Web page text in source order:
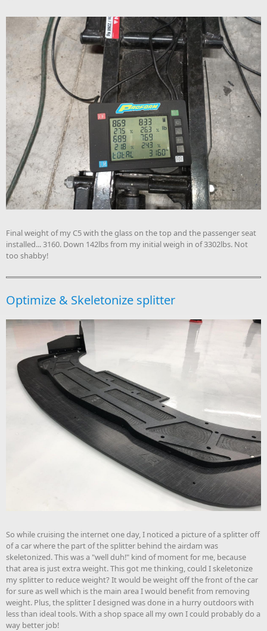
Final weight of my C5 with the glass on the top and the passenger seat
installed... 3160. Down 142lbs from my initial weigh in of 3302lbs. Not
too shabby!
Optimize & Skeletonize splitter
So while cruising the internet one day, I noticed a picture of a splitter off
of a car where the part of the splitter behind the airdam was
skeletonized. This was a "well duh!" kind of moment for me, because
that area is just extra weight. This got me thinking, could I skeletonize
my splitter to reduce weight? It would be weight off the front of the car
for sure as well which is the main area I would benefit from removing
weight. Plus, the splitter I designed was done in a hurry outdoors with
less than ideal tools. With a shop space all my own I could probably do a
way better job!